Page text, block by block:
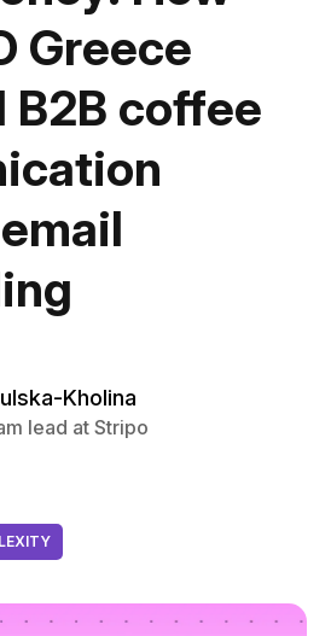
Greece
B2B coffee
Kholina
lead at Stripo